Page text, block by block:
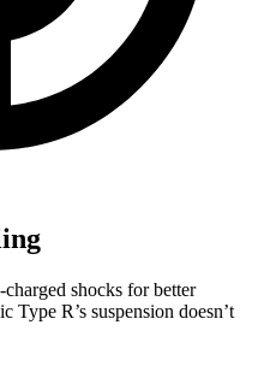
shocks for better
R’s suspension doesn’t